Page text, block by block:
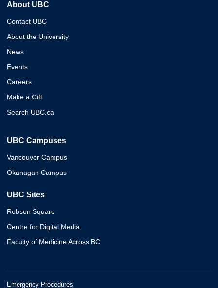
About UBC
Contact UBC
About the University
News
Events
Careers
Make a Gift
Search UBC.ca
UBC Campuses
Vancouver Campus
Okanagan Campus
UBC Sites
Robson Square
Centre for Digital Media
Faculty of Medicine Across BC
Emergency Procedures